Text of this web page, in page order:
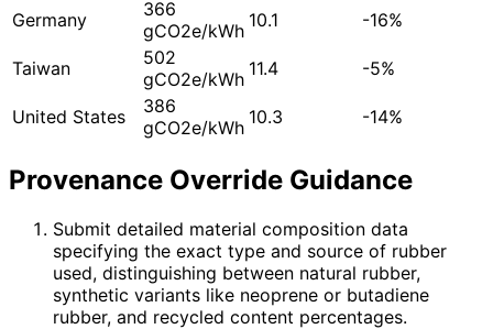
Germany
366
gCO2e/kWh 10.1 -16%
Taiwan
502
gCO2e/kWh 11.4 -5%
United States
386
gCO2e/kWh 10.3 -14%
Provenance Override Guidance
Submit detailed material composition data
specifying the exact type and source of rubber
used, distinguishing between natural rubber,
synthetic variants like neoprene or butadiene
rubber, and recycled content percentages.